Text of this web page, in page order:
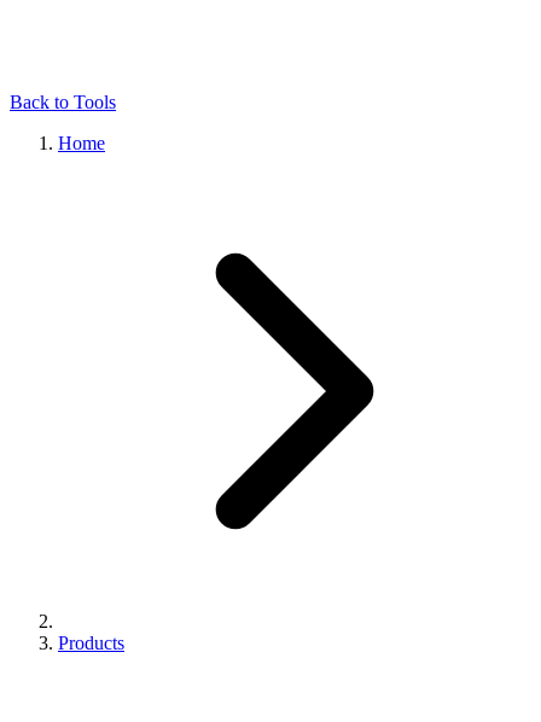
Back to Tools
Home
Products